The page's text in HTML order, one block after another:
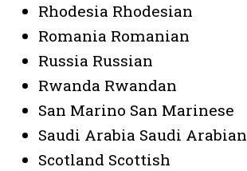
Rhodesia Rhodesian
Romania Romanian
Russia Russian
Rwanda Rwandan
San Marino San Marinese
Saudi Arabia Saudi Arabian
Scotland Scottish